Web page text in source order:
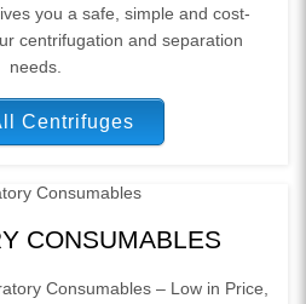
you a safe, simple and cost-
centrifugation and separation
needs.
Centrifuges
CONSUMABLES
Consumables – Low in Price,